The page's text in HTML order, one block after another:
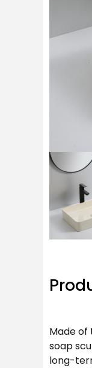
Made of
soap
long-